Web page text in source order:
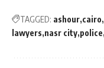
TAGGED: ashour cairo
lawyers nasr city police